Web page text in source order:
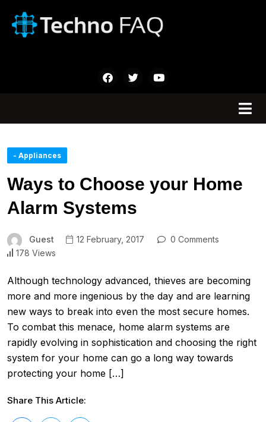
- Appliances
Ways to Choose your Home
Alarm Systems
Guest 12 February, 2017
0 Comments
178 Views
Although technology advanced, thieves are becoming
more and more ingenious by the day and are learning
new ways to break into even the most secure homes.
To combat this menace, home alarm systems are
rapidly evolving in sophistication and choosing the right
system for your home can go a long way towards
protecting your home […]
Share This Article: